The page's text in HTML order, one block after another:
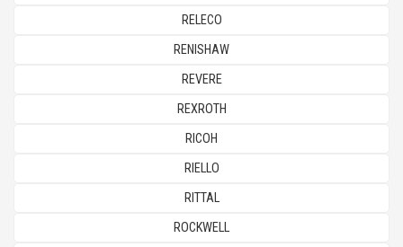
RELECO
RENISHAW
REVERE
REXROTH
RICOH
RIELLO
RITTAL
ROCKWELL